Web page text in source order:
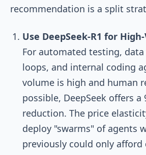
recommendation is a split
Use DeepSeek-R1 for
For automated testing,
loops, and internal coding
volume is high and human
possible, DeepSeek offers a
reduction. The price
deploy "swarms" of agents
previously could only afford